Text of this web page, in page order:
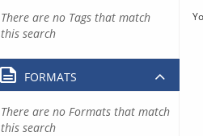
There are no Tags that match
this search
FORMATS
There are no Formats that match
this search